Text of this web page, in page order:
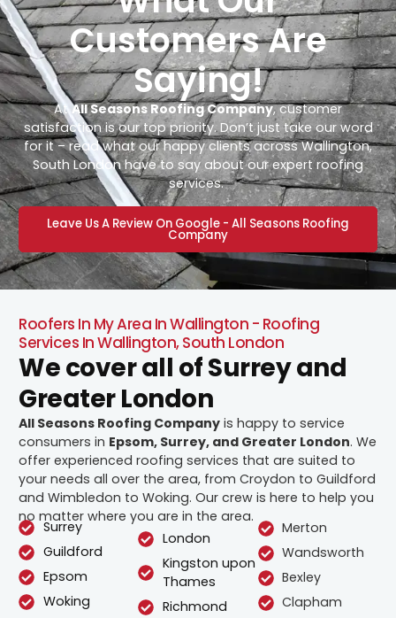
Customers Are
Saying!
AtAll Seasons Roofing Company, customer
satisfaction is our top priority. Don’t just take our word
for it – read what our happy clients across Wallington,
South London have to say about our expert roofing
services.
Leave Us A Review On Google - All Seasons Roofing
Company
Roofers In My Area In Wallington - Roofing
Services In Wallington, South London
We cover all of Surrey and
Greater London
All Seasons Roofing Company is happy to service
consumers in Epsom, Surrey, and Greater London. We
offer experienced roofing services that are suited to
your needs all over the area, from Croydon to Guildford
and Wimbledon to Woking. Our crew is here to help you
no matter where you are in the area.
Surrey
Guildford
Epsom
Woking
London
Kingston upon
Thames
Richmond
Merton
Wandsworth
Bexley
Clapham